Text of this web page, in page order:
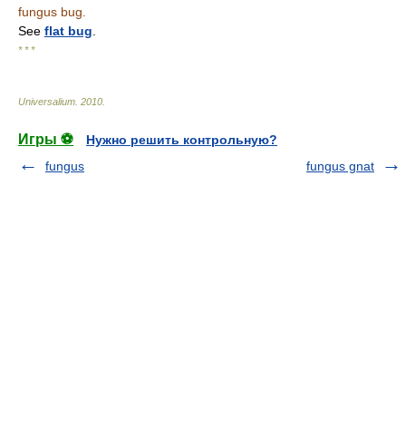
fungus bug.
See flat bug
* * *
Universalium 2010
Игры ⚽
Нужно решить контрольную?
fungus
fungus gnat